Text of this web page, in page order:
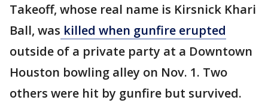
Takeoff, whose real name is Kirsnick Khari
Ball, was killed when gunfire erupted
outside of a private party at a Downtown
Houston bowling alley on Nov. 1. Two
others were hit by gunfire but survived.